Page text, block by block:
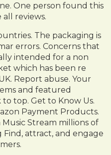
One person found this
all reviews.
The packaging is
errors. Concerns that
intended for a non
which has been re
Report abuse. Your
and featured
top. Get to Know Us.
Payment Products.
Music Stream millions of
Find, attract, and engage